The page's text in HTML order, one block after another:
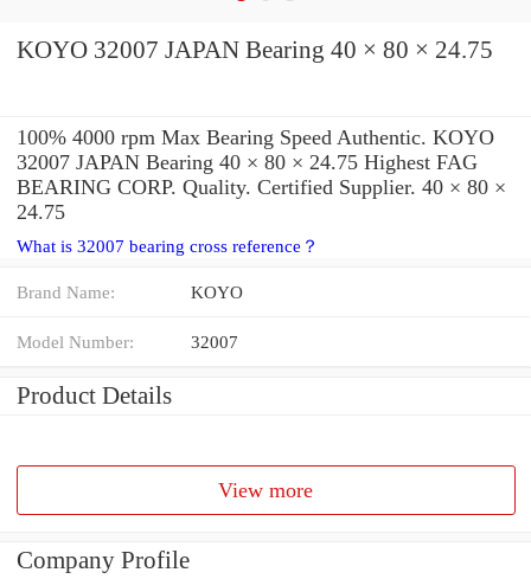
KOYO 32007 JAPAN Bearing 40 × 80 × 24.75
100% 4000 rpm Max Bearing Speed Authentic. KOYO
32007 JAPAN Bearing 40 × 80 × 24.75 Highest FAG
BEARING CORP. Quality. Certified Supplier. 40 × 80 ×
24.75
What is 32007 bearing cross reference？
Brand Name: KOYO
Model Number: 32007
Product Details
View more
Company Profile